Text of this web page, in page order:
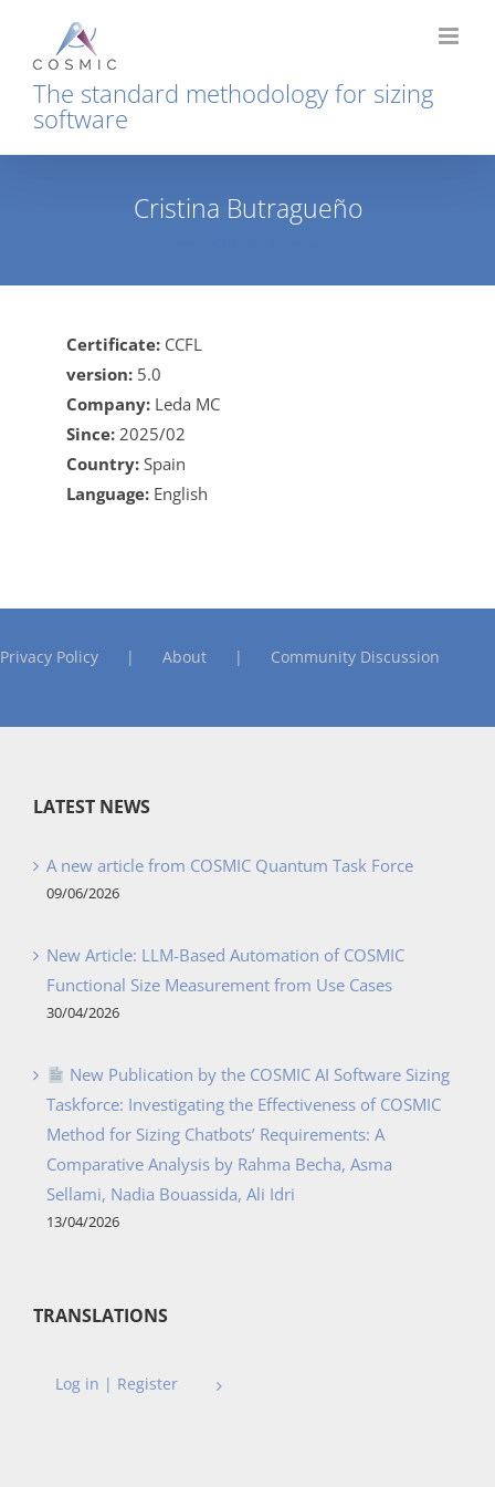
content
The standard methodology for sizing
software
Cristina Butragueño
Certificate: CCFL
version: 5.0
Company: Leda MC
Since: 2025/02
Country: Spain
Language: English
Privacy Policy About Community Discussion
LATEST NEWS
A new article from COSMIC Quantum Task Force
09/06/2026
New Article: LLM-Based Automation of COSMIC
Functional Size Measurement from Use Cases
30/04/2026
New Publication by the COSMIC AI Software Sizing
Taskforce: Investigating the Effectiveness of COSMIC
Method for Sizing Chatbots’ Requirements: A
Comparative Analysis by Rahma Becha, Asma
Sellami, Nadia Bouassida, Ali Idri
13/04/2026
TRANSLATIONS
Log in | Register